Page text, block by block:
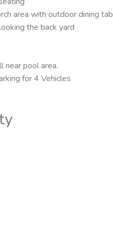
area with outdoor dining
the back yard
near pool area.
for 4 Vehicles